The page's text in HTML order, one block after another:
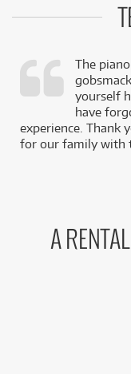
The
yourself
have
experience. Thank
for our family with
A